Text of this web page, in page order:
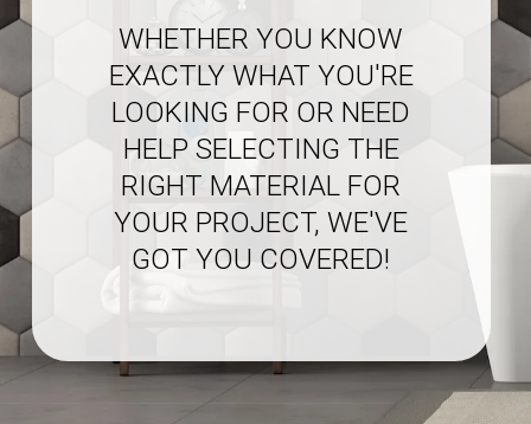
WHETHER YOU KNOW
EXACTLY WHAT YOU'RE
LOOKING FOR OR NEED
HELP SELECTING THE
RIGHT MATERIAL FOR
YOUR PROJECT, WE'VE
GOT YOU COVERED!